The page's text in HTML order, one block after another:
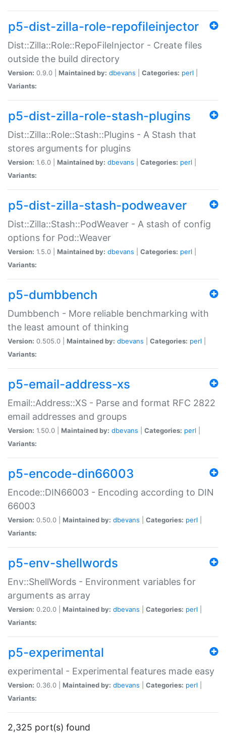
p5-dist-zilla-role-repofileinjector
Dist::Zilla::Role::RepoFileInjector - Create files
outside the build directory
Version: 0.9.0 | Maintained by: dbevans Categories: perl
Variants:
p5-dist-zilla-role-stash-plugins
Dist::Zilla::Role::Stash::Plugins - A Stash that
stores arguments for plugins
Version: 1.6.0 | Maintained by: dbevans Categories: perl
Variants:
p5-dist-zilla-stash-podweaver
Dist::Zilla::Stash::PodWeaver - A stash of config
options for Pod::Weaver
Version: 1.5.0 | Maintained by: dbevans Categories: perl
Variants:
p5-dumbbench
Dumbbench - More reliable benchmarking with
the least amount of thinking
Version: 0.505.0 | Maintained by: dbevans Categories: perl
Variants:
p5-email-address-xs
Email::Address::XS - Parse and format RFC 2822
email addresses and groups
Version: 1.50.0 | Maintained by: dbevans Categories: perl
Variants:
p5-encode-din66003
Encode::DIN66003 - Encoding according to DIN
66003
Version: 0.50.0 | Maintained by: dbevans Categories: perl
Variants:
p5-env-shellwords
Env::ShellWords - Environment variables for
arguments as array
Version: 0.20.0 | Maintained by: dbevans Categories: perl
Variants:
p5-experimental
experimental - Experimental features made easy
Version: 0.36.0 | Maintained by: dbevans Categories: perl
Variants:
2,325 port(s) found